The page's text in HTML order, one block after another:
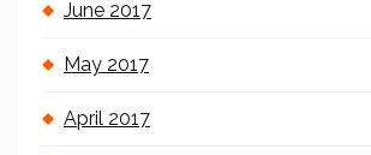
June 2017
May 2017
April 2017